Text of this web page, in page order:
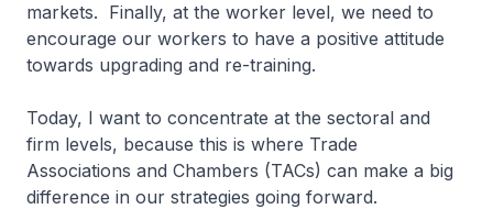
markets. Finally, at the worker level, we need to
encourage our workers to have a positive attitude
towards upgrading and re-training.
Today, I want to concentrate at the sectoral and
firm levels, because this is where Trade
Associations and Chambers (TACs) can make a big
difference in our strategies going forward.